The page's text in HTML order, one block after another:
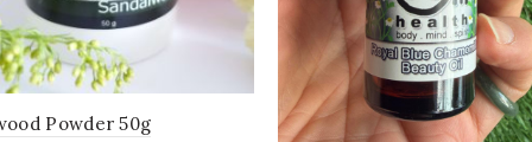
Powder 50g